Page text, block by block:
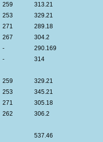
259
313.21
253
329.21
271
289.18
267
304.2
-
290.169
-
314
259
329.21
253
345.21
271
305.18
262
306.2
537.46